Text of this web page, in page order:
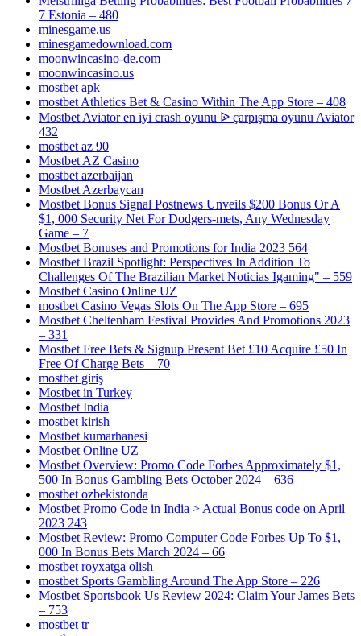
7 Estonia – 480
minesgame.us
minesgamedownload.com
moonwincasino-de.com
moonwincasino.us
mostbet apk
‎mostbet Athletics Bet & Casino Within The App Store – 408
Mostbet Aviator en iyi crash oyunu ᐉ çarpışma oyunu Aviator
432
mostbet az 90
Mostbet AZ Casino
mostbet azerbaijan
Mostbet Azerbaycan
Mostbet Bonus Signal Postnews Unveils $200 Bonus Or A
$1, 000 Security Net For Dodgers-mets, Any Wednesday
Game – 7
Mostbet Bonuses and Promotions for India 2023 564
Mostbet Brazil Spotlight: Perspectives In Addition To
Challenges Of The Brazilian Market Noticias Igaming" – 559
Mostbet Casino Online UZ
‎mostbet Casino Vegas Slots On The App Store – 695
Mostbet Cheltenham Festival Provides And Promotions 2023
– 331
Mostbet Free Bets & Signup Present Bet £10 Acquire £50 In
Free Of Charge Bets – 70
mostbet giriş
Mostbet in Turkey
Mostbet India
mostbet kirish
Mostbet kumarhanesi
Mostbet Online UZ
Mostbet Overview: Promo Code Forbes Approximately $1,
500 In Bonus Gambling Bets October 2024 – 636
mostbet ozbekistonda
Mostbet Promo Code in India > Actual Bonus code on April
2023 243
Mostbet Review: Promo Computer Code Forbes Up To $1,
000 In Bonus Bets March 2024 – 66
mostbet royxatga olish
‎mostbet Sports Gambling Around The App Store – 226
Mostbet Sportsbook Us Review 2024: Claim Your James Bets
– 753
mostbet tr